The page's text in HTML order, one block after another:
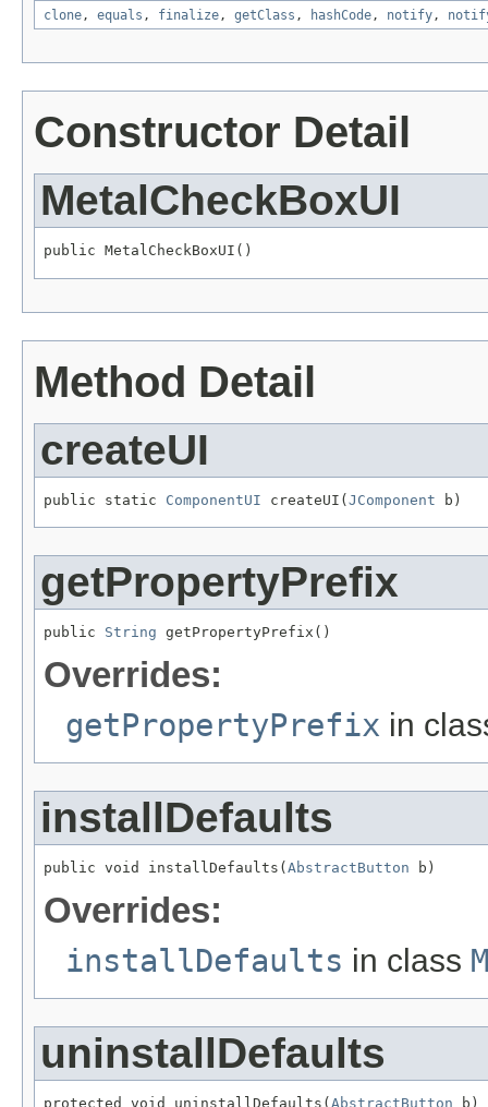
clone, equals , finalize, getClass , hashCode, notify,
Constructor Detail
MetalCheckBoxUI
public MetalCheckBoxUI()
Method Detail
createUI
public static ComponentUI createUI(JComponent b)
getPropertyPrefix
public String getPropertyPrefix()
Overrides:
getPropertyPrefix in
installDefaults
public void installDefaults( AbstractButton b)
Overrides:
installDefaults in class
uninstallDefaults
protected void uninstallDefaults( AbstractButton b)